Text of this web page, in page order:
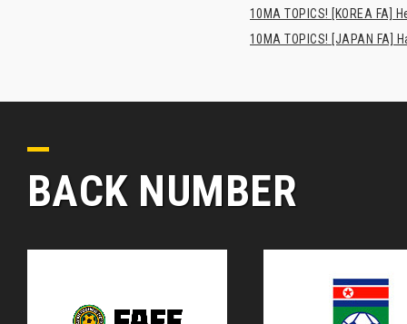
10MA TOPICS! [KOREA FA]
10MA TOPICS! [JAPAN
BACK NUMBER